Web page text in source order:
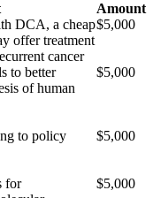
Amount
DCA, a cheap
offer treatment
cancer
$5,000
to better
of human
$5,000
to policy
$5,000
for
$5,000